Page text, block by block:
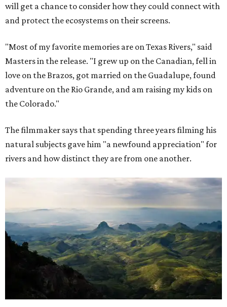
will get a chance to consider how they could connect with
and protect the ecosystems on their screens.
"Most of my favorite memories are on Texas Rivers," said
Masters in the release. "I grew up on the Canadian, fell in
love on the Brazos, got married on the Guadalupe, found
adventure on the Rio Grande, and am raising my kids on
the Colorado."
The filmmaker says that spending three years filming his
natural subjects gave him "a newfound appreciation" for
rivers and how distinct they are from one another.